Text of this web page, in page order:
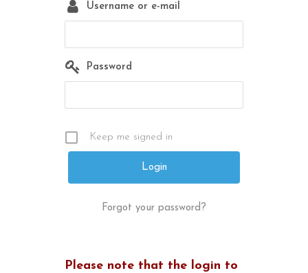
Username or e-mail
Password
Keep me signed in
Forgot your password?
Please note that the login to